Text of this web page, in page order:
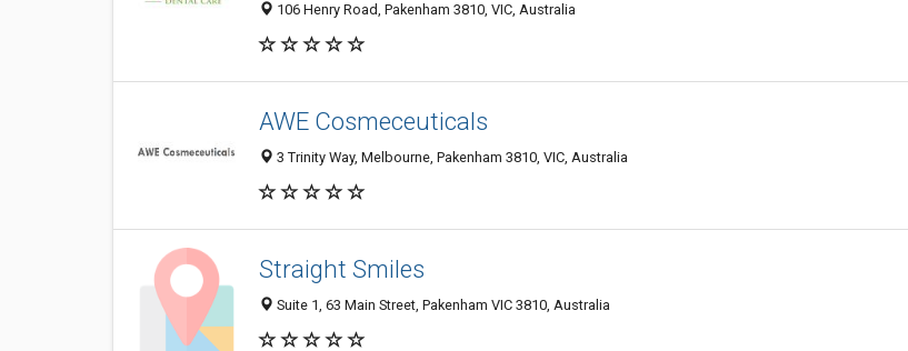
106 Henry Road, Pakenham 3810, VIC, Australia
AWE Cosmeceuticals
3 Trinity Way, Melbourne, Pakenham 3810, VIC, Australia
Straight Smiles
Suite 1, 63 Main Street, Pakenham VIC 3810, Australia